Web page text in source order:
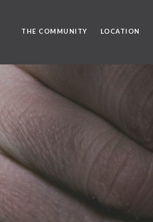
THE COMMUNITY LOCATION